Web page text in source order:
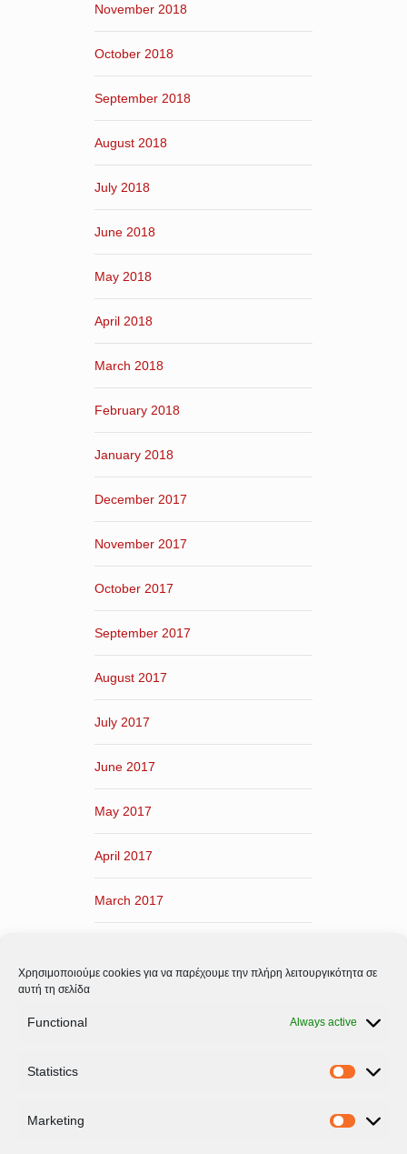
Χρησιμοποιούμε cookies για να παρέχουμε την πλήρη λειτουργικότητα σε
αυτή τη σελίδα
Functional Always active
Statistics
Marketing
November 2018
October 2018
September 2018
August 2018
July 2018
June 2018
May 2018
April 2018
March 2018
February 2018
January 2018
December 2017
November 2017
October 2017
September 2017
August 2017
July 2017
June 2017
May 2017
April 2017
March 2017